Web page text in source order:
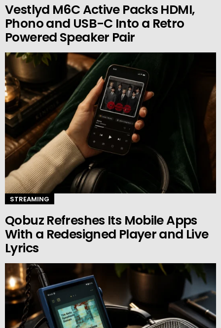
Vestlyd M6C Active Packs HDMI,
Phono and USB-C Into a Retro
Powered Speaker Pair
STREAMING
Qobuz Refreshes Its Mobile Apps
With a Redesigned Player and Live
Lyrics